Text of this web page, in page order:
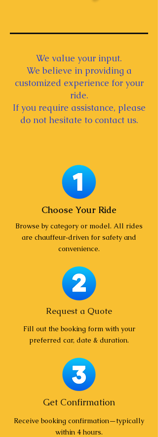
We value your input.
We believe in providing a
customized experience for your
ride.
If you require assistance, please
do not hesitate to contact us.
Choose Your Ride
Browse by category or model. All rides
are chauffeur‑driven for safety and
convenience.
Request a Quote
Fill out the booking form with your
preferred car, date & duration.
Get Confirmation
Receive booking confirmation—typically
within 4 hours.